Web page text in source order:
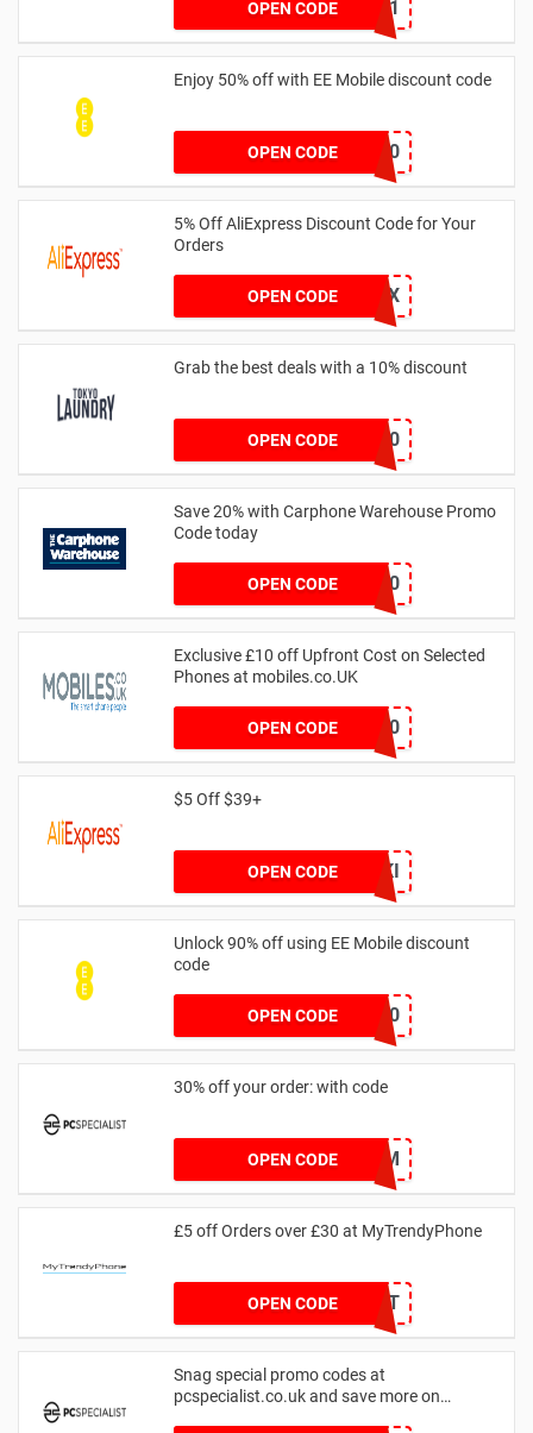
OPEN CODE LITB31
Enjoy 50% off with EE Mobile discount code
OPEN CODESNYULT50
5% Off AliExpress Discount Code for Your
Orders
OPEN CODE
AEUKMAY5X
Grab the best deals with a 10% discount
OPEN CODEEXTRA10
Save 20% with Carphone Warehouse Promo
Code today
OPEN CODE
PIXELSAVE20
Exclusive £10 off Upfront Cost on Selected
Phones at mobiles.co.UK
OPEN CODESAVOO10
$5 Off $39+
OPEN CODEIFPCZKI
Unlock 90% off using EE Mobile discount
code
OPEN CODEORALB90
30% off your order: with code
OPEN CODEDAVECAM
£5 off Orders over £30 at MyTrendyPhone
OPEN CODE GIFT
Snag special promo codes at
pcspecialist.co.uk and save more on